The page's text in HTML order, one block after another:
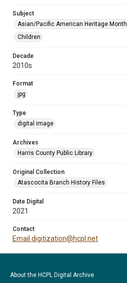
Subject
Asian/Pacific American Heritage Month
Children
Decade
2010s
Format
jpg
Type
digital image
Archives
Harris County Public Library
Original Collection
Atascocita Branch History Files
Date Digital
2021
Contact
Email digitization@hcpl.net
About the HCPL Digital Archive